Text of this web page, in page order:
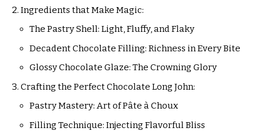
Ingredients that Make Magic:
The Pastry Shell: Light, Fluffy, and Flaky
Decadent Chocolate Filling: Richness in Every Bite
Glossy Chocolate Glaze: The Crowning Glory
Crafting the Perfect Chocolate Long John:
Pastry Mastery: Art of Pâte à Choux
Filling Technique: Injecting Flavorful Bliss